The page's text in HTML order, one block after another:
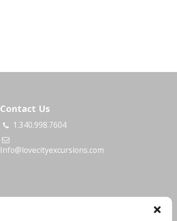
Contact Us
1.340.998.7604
Info@lovecityexcursions.com